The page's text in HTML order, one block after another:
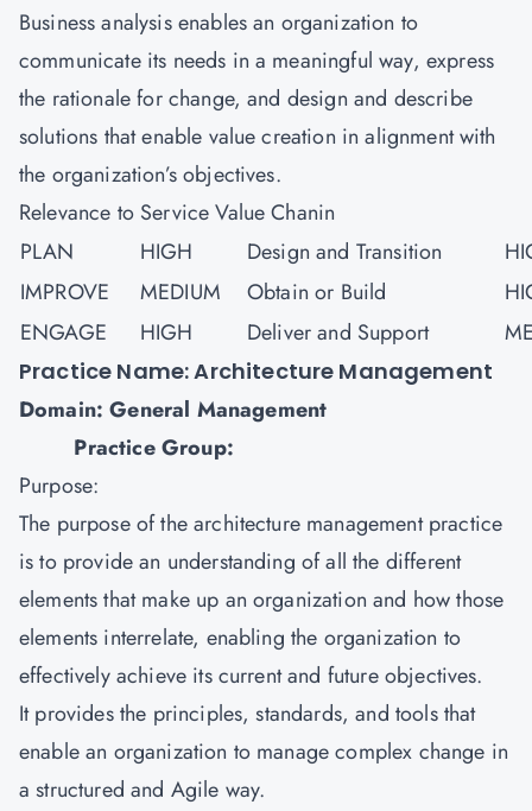
Business analysis enables an organization to
communicate its needs in a meaningful way, express
the rationale for change, and design and describe
solutions that enable value creation in alignment with
the organization’s objectives.
Relevance to Service Value Chanin
PLAN
HIGH Design and Transition
IMPROVE
MEDIUM Obtain or Build
ENGAGE
HIGH Deliver and Support
Practice Name: Architecture Management
Domain: General Management
Practice Group:
Purpose:
The purpose of the architecture management practice
is to provide an understanding of all the different
elements that make up an organization and how those
elements interrelate, enabling the organization to
effectively achieve its current and future objectives.
It provides the principles, standards, and tools that
enable an organization to manage complex change in
a structured and Agile way.